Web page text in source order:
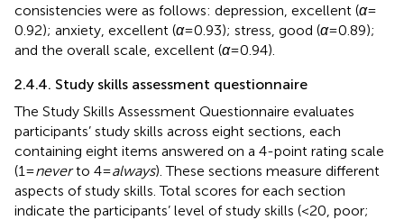
consistencies were as follows: depression, excellent (α=
0.92); anxiety, excellent (α= 0.93); stress, good (α= 0.89);
and the overall scale, excellent (α= 0.94).
2.4.4. Study skills assessment questionnaire
The Study Skills Assessment Questionnaire evaluates
participants’ study skills across eight sections, each
containing eight items answered on a 4-point rating scale
(1 =neverto 4 =always). These sections measure different
aspects of study skills. Total scores for each section
indicate the participants’ level of study skills (<20, poor;